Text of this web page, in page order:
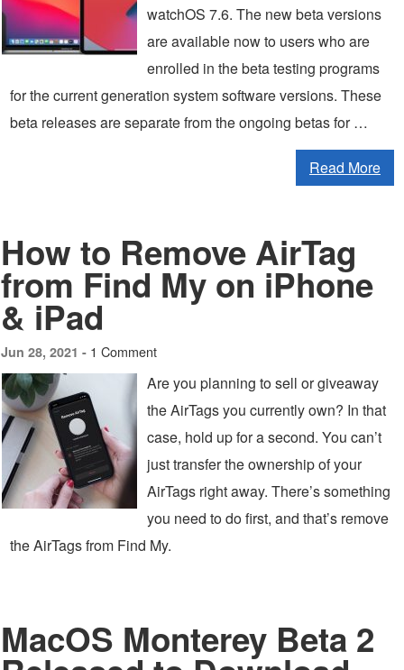
watchOS 7.6. The new beta versions
are available now to users who are
enrolled in the beta testing programs
for the current generation system software versions. These
beta releases are separate from the ongoing betas for …
Read More
How to Remove AirTag
from Find My on iPhone
& iPad
Jun 28, 2021 - 1 Comment
Are you planning to sell or giveaway
the AirTags you currently own? In that
case, hold up for a second. You can’t
just transfer the ownership of your
AirTags right away. There’s something
you need to do first, and that’s remove
the AirTags from Find My.
MacOS Monterey Beta 2